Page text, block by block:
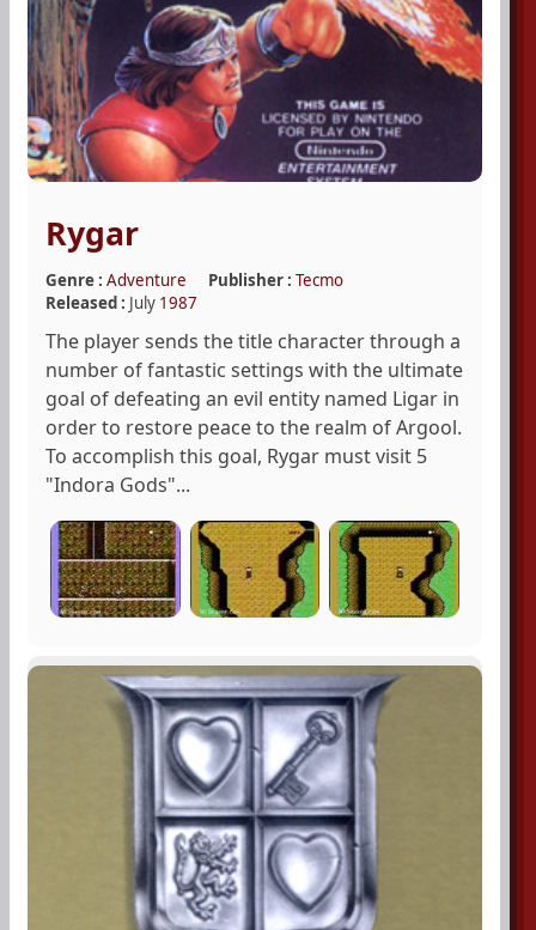
Rygar
Genre : Adventure Publisher : Tecmo
Released : July 1987
The player sends the title character through a
number of fantastic settings with the ultimate
goal of defeating an evil entity named Ligar in
order to restore peace to the realm of Argool.
To accomplish this goal, Rygar must visit 5
"Indora Gods"...